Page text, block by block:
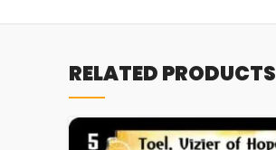
RELATED PRODUCTS